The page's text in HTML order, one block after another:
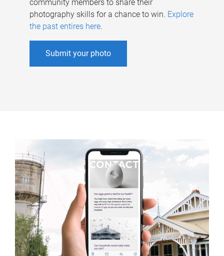
community members to share their
photography skills for a chance to win. Explore
the past entires here.
Submit your photo